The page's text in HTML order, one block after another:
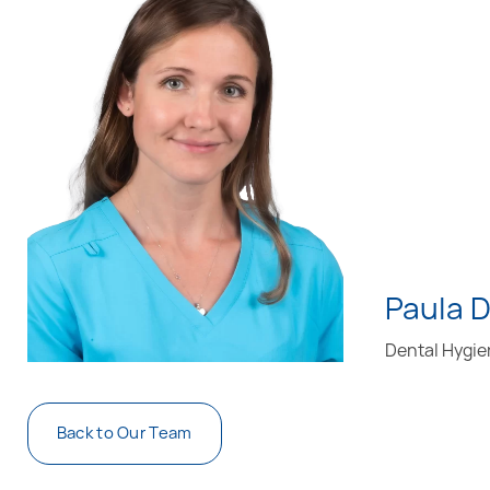
Paula
Dental
Back to Our Team